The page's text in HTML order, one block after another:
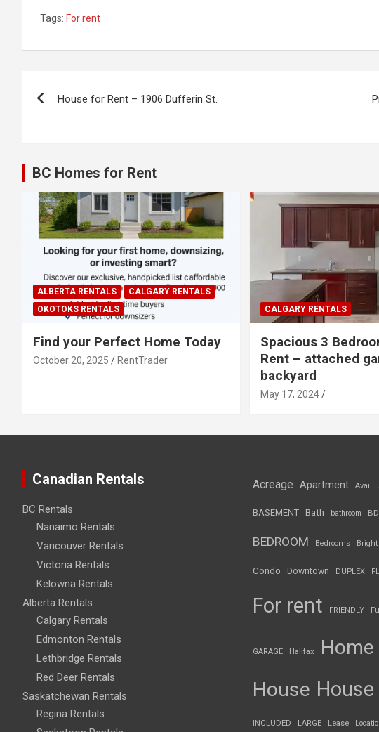
Tags: For rent
House for Rent – 1906 Dufferin St.
BC Homes for Rent
ALBERTA RENTALS
CALGARY RENTALS
OKOTOKS RENTALS
Find your Perfect Home Today
October 20, 2025 RentTrader
CALGARY RENTALS
Spacious 3
Rent – attached
backyard
May 17, 2024
Canadian Rentals
BC Rentals
Nanaimo Rentals
Vancouver Rentals
Victoria Rentals
Kelowna Rentals
Alberta Rentals
Calgary Rentals
Edmonton Rentals
Lethbridge Rentals
Red Deer Rentals
Saskatchewan Rentals
Regina Rentals
Acreage Apartment Avail
BASEMENT Bath bathroom
BEDROOM Bedrooms Bright
Condo Downtown DUPLEX
For rent FRIENDLY
GARAGE Halifax Home
House
INCLUDED LARGE Lease